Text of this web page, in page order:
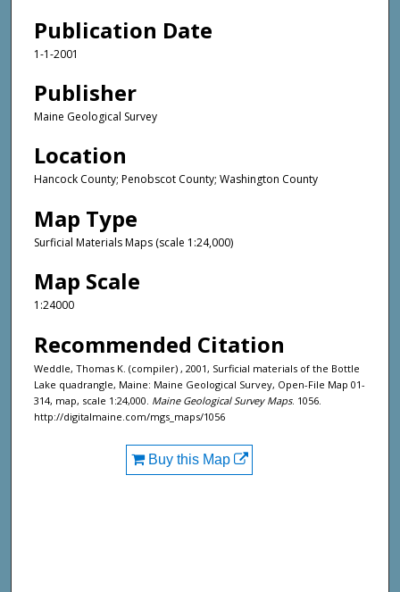
Publication Date
1-1-2001
Publisher
Maine Geological Survey
Location
Hancock County; Penobscot County; Washington County
Map Type
Surficial Materials Maps (scale 1:24,000)
Map Scale
1:24000
Recommended Citation
Weddle, Thomas K. (compiler) , 2001, Surficial materials of the Bottle
Lake quadrangle, Maine: Maine Geological Survey, Open-File Map 01-
314, map, scale 1:24,000. Maine Geological Survey Maps. 1056.
http://digitalmaine.com/mgs_maps/1056
Buy this Map